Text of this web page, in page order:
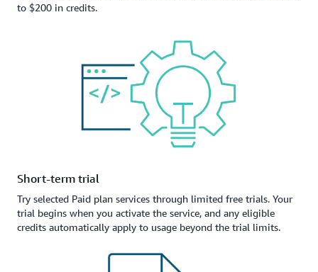
to $200 in credits.
Short-term trial
Try selected Paid plan services through limited free trials. Your
trial begins when you activate the service, and any eligible
credits automatically apply to usage beyond the trial limits.